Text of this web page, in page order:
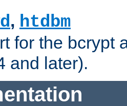
, htdbm
for the bcrypt
and later).